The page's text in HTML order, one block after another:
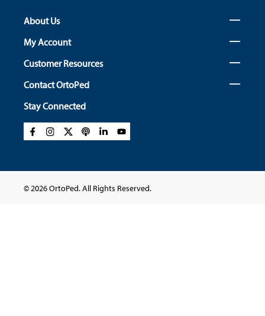
About Us
My Account
Customer Resources
Contact OrtoPed
Stay Connected
© 2026 OrtoPed. All Rights Reserved.